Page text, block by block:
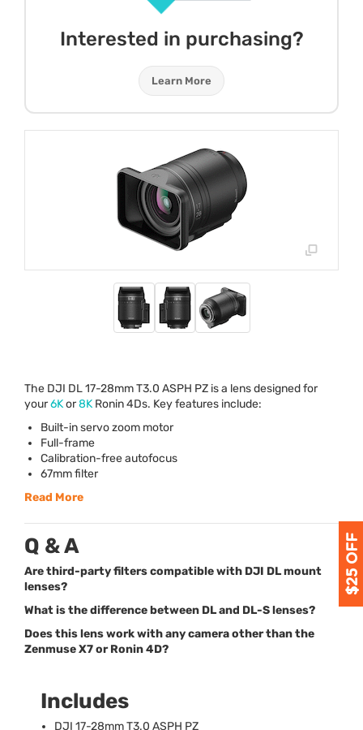
Interested in purchasing?
Learn More
The DJI DL 17-28mm T3.0 ASPH PZ is a lens designed for
your6Kor8K Ronin 4Ds. Key features include:
Built-in servo zoom motor
Full-frame
Calibration-free autofocus
67mm filter
Read More
Q & A
Are third-party filters compatible with DJI DL mount
lenses?
What is the difference between DL and DL-S lenses?
Does this lens work with any camera other than the
Zenmuse X7 or Ronin 4D?
Includes
DJI 17-28mm T3.0 ASPH PZ